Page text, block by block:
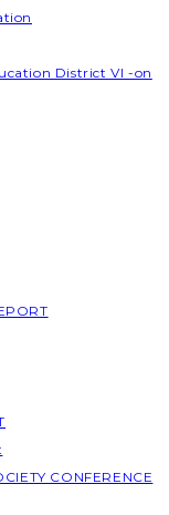
District VI -on
CONFERENCE